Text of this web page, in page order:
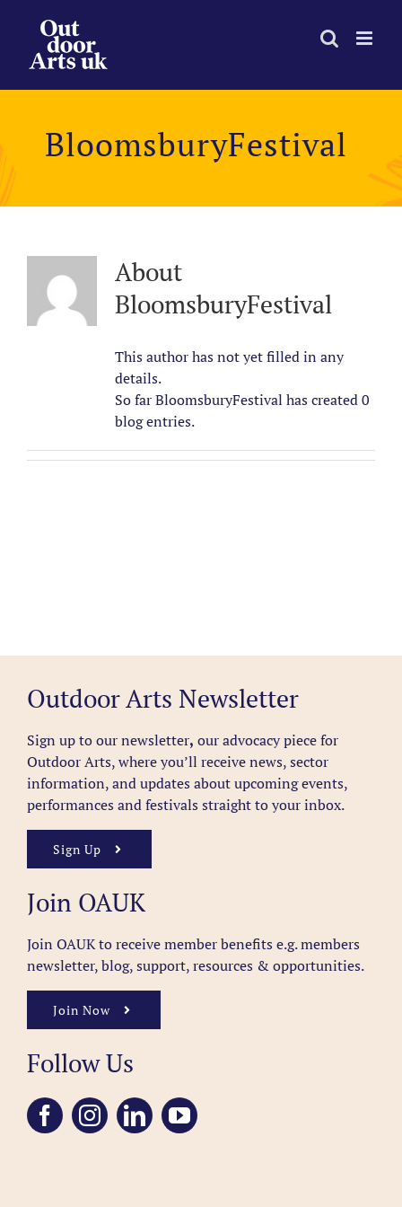
content
BloomsburyFestival
About
BloomsburyFestival
This author has not yet filled in any
details.
So far BloomsburyFestival has created 0
blog entries.
Outdoor Arts Newsletter
Sign up to our newsletter, our advocacy piece for
Outdoor Arts, where you’ll receive news, sector
information, and updates about upcoming events,
performances and festivals straight to your inbox.
Sign Up
Join OAUK
Join OAUK to receive member benefits e.g. members
newsletter, blog, support, resources & opportunities.
Join Now
Follow Us